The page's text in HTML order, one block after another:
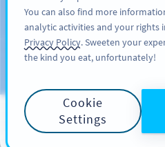
Blog
BEST
You can also find more
analytic activities and your rights
Privacy Policy. Sweeten your
the kind you eat, unfortunately!
Cookie
Settings